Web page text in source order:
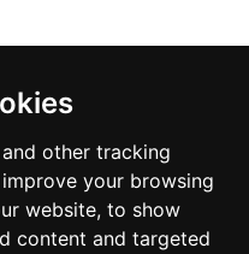
other tracking
your browsing
website, to show
content and targeted